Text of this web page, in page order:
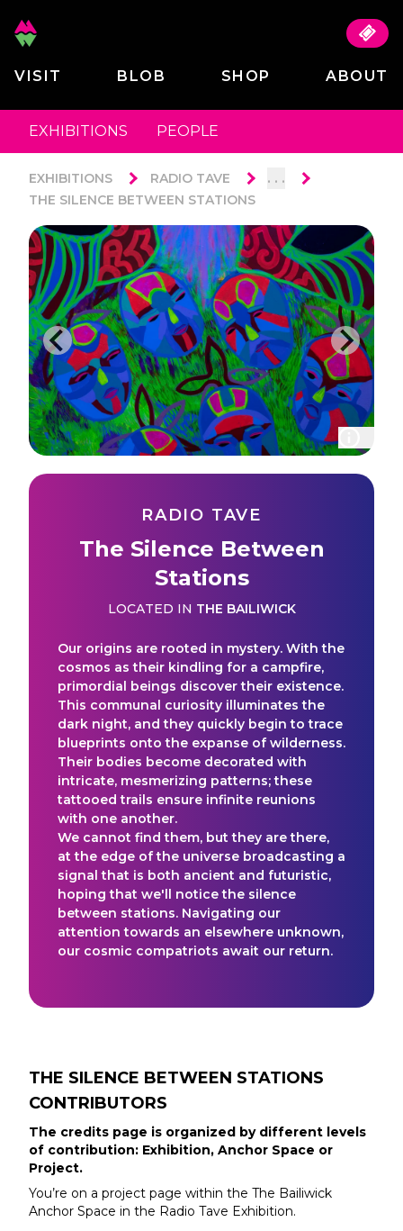
VISIT BLOB SHOP ABOUT
EXHIBITIONS PEOPLE
EXHIBITIONS RADIO TAVE . . .
THE SILENCE BETWEEN STATIONS
RADIO TAVE
The Silence Between
Stations
LOCATED IN THE BAILIWICK
Our origins are rooted in mystery. With the
cosmos as their kindling for a campfire,
primordial beings discover their existence.
This communal curiosity illuminates the
dark night, and they quickly begin to trace
blueprints onto the expanse of wilderness.
Their bodies become decorated with
intricate, mesmerizing patterns; these
tattooed trails ensure infinite reunions
with one another.
We cannot find them, but they are there,
at the edge of the universe broadcasting a
signal that is both ancient and futuristic,
hoping that we'll notice the silence
between stations. Navigating our
attention towards an elsewhere unknown,
our cosmic compatriots await our return.
THE SILENCE BETWEEN STATIONS
CONTRIBUTORS
The credits page is organized by different levels
of contribution: Exhibition, Anchor Space or
Project.
You’re on a project page within the The Bailiwick
Anchor Space in the Radio Tave Exhibition.